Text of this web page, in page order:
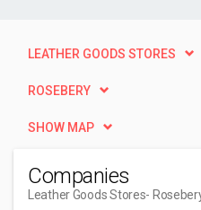
LEATHER GOODS STORES
ROSEBERY
SHOW MAP
Companies
Leather Goods Stores-